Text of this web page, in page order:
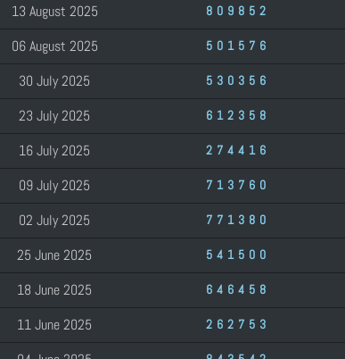
13 August 2025 809852
06 August 2025 501576
30 July 2025 530356
23 July 2025 612358
16 July 2025 274416
09 July 2025 713760
02 July 2025 771380
25 June 2025 541500
18 June 2025 646458
11 June 2025 262753